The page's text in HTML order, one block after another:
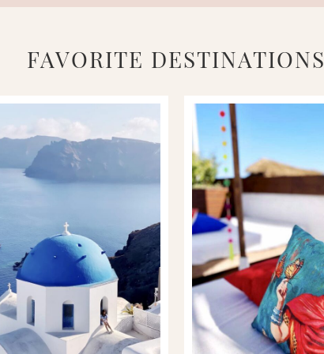
FAVORITE DESTINATIONS